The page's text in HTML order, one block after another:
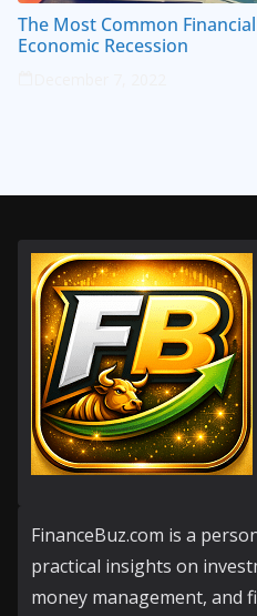
The Most Common
Economic Recession
FinanceBuz.com is a
practical insights on
money management, and